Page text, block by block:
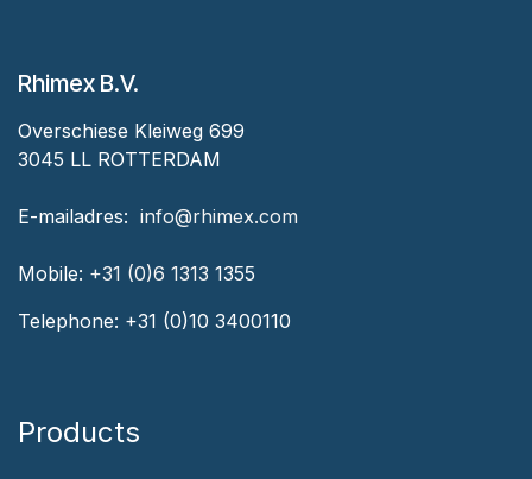
Rhimex B.V.
Overschiese Kleiweg 699
3045 LL ROTTERDAM
‎E-mailadres: ‎ ‎info@rhimex.com
Mobile: +31 (0)6 1313 1355
Telephone: +31 (0)10 3400110
Products